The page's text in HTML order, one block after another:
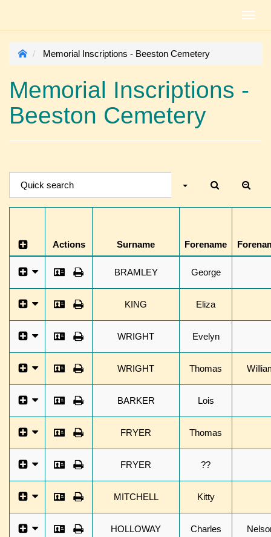
Memorial Inscriptions - Beeston Cemetery
Memorial Inscriptions -
Beeston Cemetery
Actions Surname Forename
BRAMLEY George
KING Eliza
WRIGHT Evelyn
WRIGHT Thomas
BARKER Lois
FRYER Thomas
FRYER ??
MITCHELL Kitty
HOLLOWAY Charles